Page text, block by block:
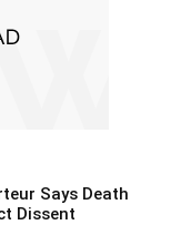
Says Death
Dissent